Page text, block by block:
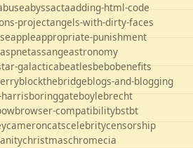
abyssactaadding-html-code
projectangels-with-dirty-faces
appleappropriate-punishment
aspnetassangeastronomy
galacticabeatlesbebobenefits
blockthebridgeblogs-and-blogging
harrisboringgateboylebrecht
browser-compatibilitybstbt
cameroncatscelebritycensorship
christmaschromecia